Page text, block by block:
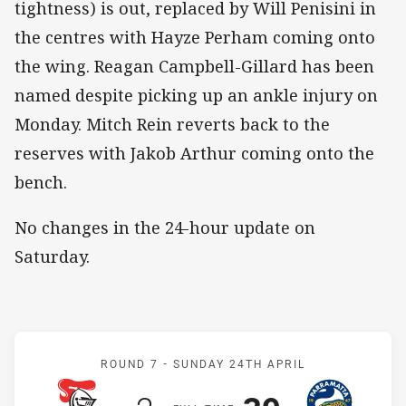
tightness) is out, replaced by Will Penisini in
the centres with Hayze Perham coming onto
the wing. Reagan Campbell-Gillard has been
named despite picking up an ankle injury on
Monday. Mitch Rein reverts back to the
reserves with Jakob Arthur coming onto the
bench.
No changes in the 24-hour update on
Saturday.
Match: Knights v Eels
ROUND 7 - SUNDAY 24TH APRIL